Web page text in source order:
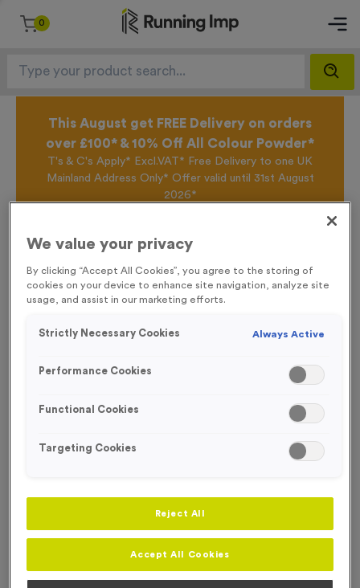
0
This August get FREE Delivery on orders
over £100* & 10% Off All Colour Powder*
T's & C's Apply* Excl.VAT* Free Delivery to one UK
Mainland Address Only* Offer valid until 31st August
2026*
offers, New Products and Delivery information this
We value your privacy
By clicking “Accept All Cookies”, you agree to the storing of
cookies on your device to enhance site navigation, analyze site
usage, and assist in our marketing efforts.
Strictly Necessary Cookies Always Active
Performance Cookies
Functional Cookies
Targeting Cookies
Reject All
Accept All Cookies